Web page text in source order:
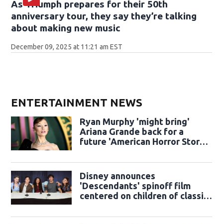
As Triumph prepares for their 50th
anniversary tour, they say they’re talking
about making new music
December 09, 2025 at 11:21 am EST
ENTERTAINMENT NEWS
Ryan Murphy 'might bring'
Ariana Grande back for a
future 'American Horror Story'
Disney announces
'Descendants' spinoff film
centered on children of classic